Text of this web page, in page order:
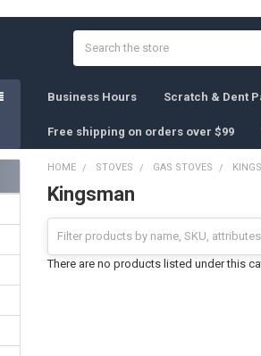
Business Hours Scratch & Dent
Free shipping on orders over $99
HOME STOVES GAS STOVES
Kingsman
There are no products listed under this